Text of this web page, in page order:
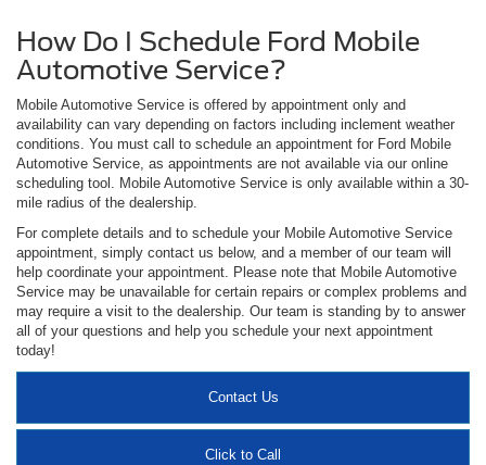
How Do I Schedule Ford Mobile
Automotive Service?
Mobile Automotive Service is offered by appointment only and
availability can vary depending on factors including inclement weather
conditions. You must call to schedule an appointment for Ford Mobile
Automotive Service, as appointments are not available via our online
scheduling tool. Mobile Automotive Service is only available within a 30-
mile radius of the dealership.
For complete details and to schedule your Mobile Automotive Service
appointment, simply contact us below, and a member of our team will
help coordinate your appointment. Please note that Mobile Automotive
Service may be unavailable for certain repairs or complex problems and
may require a visit to the dealership. Our team is standing by to answer
all of your questions and help you schedule your next appointment
today!
Contact Us
Click to Call